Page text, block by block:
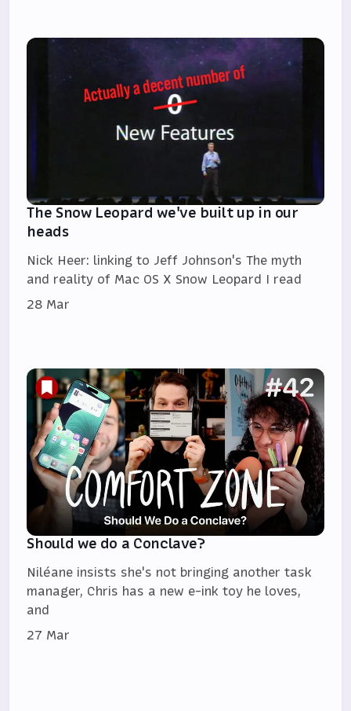
The Snow Leopard we've built up in our
heads
Nick Heer: linking to Jeff Johnson's The myth
and reality of Mac OS X Snow Leopard I read
28 Mar
Should we do a Conclave?
Niléane insists she's not bringing another task
manager, Chris has a new e-ink toy he loves,
and
27 Mar